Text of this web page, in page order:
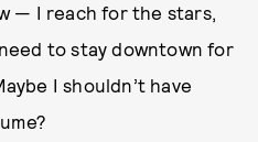
— I reach for the stars,
to stay downtown for
I shouldn’t have